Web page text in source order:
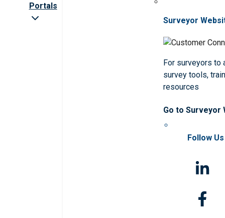
Portals
Surveyor
For surveyors to
survey tools,
resources
Go to Surveyor
Follow Us